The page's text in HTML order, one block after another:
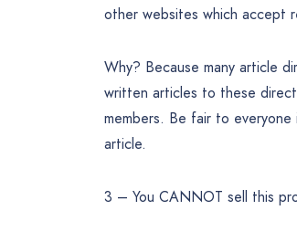
other websites which accept
Why? Because many article
written articles to these
members. Be fair to
article.
3 – You CANNOT sell this